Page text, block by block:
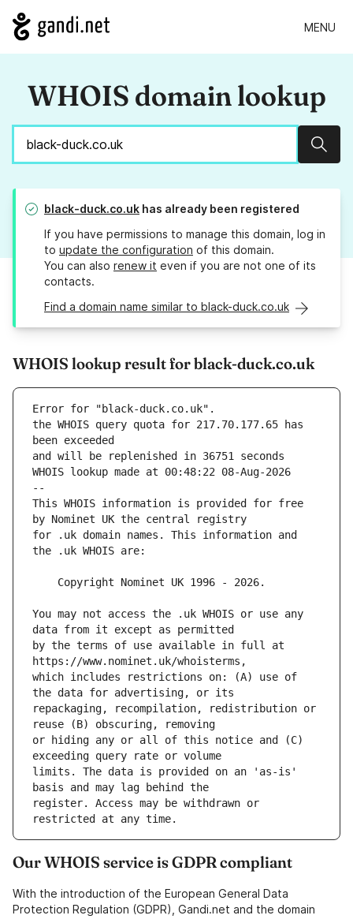
MENU
WHOIS domain lookup
black-duck.co.uk has already been registered
If you have permissions to manage this domain, log in
to update the configuration of this domain.
You can also renew it even if you are not one of its
contacts.
Find a domain name similar to black-duck.co.uk
WHOIS lookup result for black-duck.co.uk
Error for "black-duck.co.uk".
the WHOIS query quota for 217.70.177.65 has
and will be replenished in 36751 seconds
WHOIS lookup made at 00:48:22 08-Aug-2026
--
This WHOIS information is provided for free
for .uk domain names. This information and
You may not access the .uk WHOIS or use any
by the terms of use available in full at
which includes restrictions on: (A) use of
repackaging, recompilation, redistribution or
or hiding any or all of this notice and (C)
limits. The data is provided on an 'as-is'
register. Access may be withdrawn or
Our WHOIS service is GDPR compliant
With the introduction of the European General Data
Protection Regulation (GDPR), Gandi.net and the domain